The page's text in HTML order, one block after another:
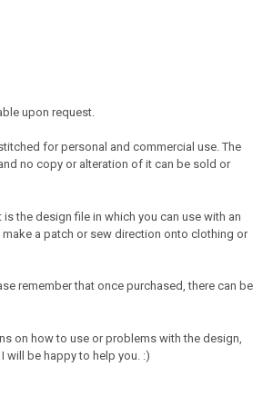
upon request.
for personal and commercial use. The
no copy or alteration of it can be sold or
is the design file in which you can use with an
a patch or sew direction onto clothing or
remember that once purchased, there can be
on how to use or problems with the design,
will be happy to help you. :)